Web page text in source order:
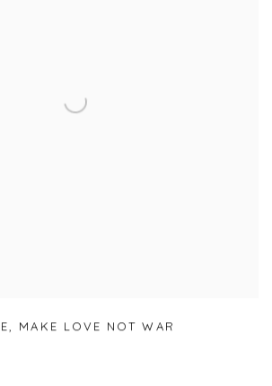
, MAKE LOVE NOT WAR